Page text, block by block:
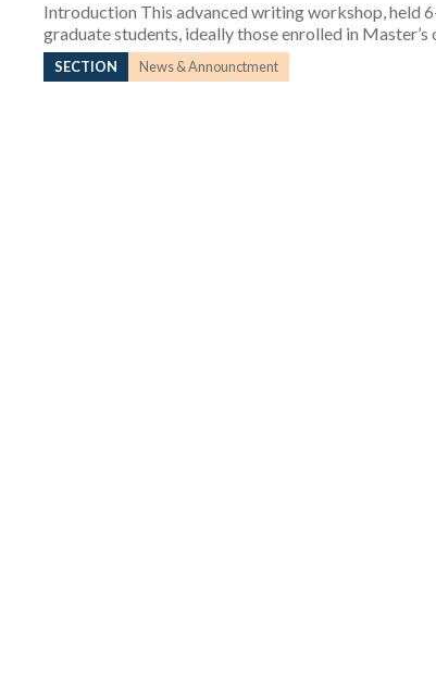
Introduction This advanced writing workshop, held
graduate students, ideally those enrolled in
SECTION News & Announctment